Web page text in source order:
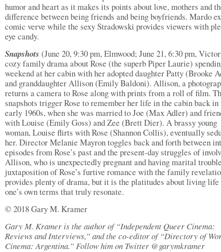
humor and heart as it makes its points about love, mothers and
difference between being friends and being boyfriends. Mardo
comic verve while the sexy Stradowski provides viewers with
eye candy.
Snapshots (June 20, 9:30 pm, Elmwood; June 21, 6:30 pm,
cozy family drama about Rose (the superb Piper Laurie)
weekend at her cabin with her adopted daughter Patty (Brooke
and granddaughter Allison (Emily Baldoni). Allison, a
returns a camera to Rose along with prints from a roll of film.
snapshots trigger Rose to remember her life in the cabin back in
early 1960s, when she was married to Joe (Max Adler) and
with Louise (Emily Goss) and Zee (Brett Dier). A brassy young
woman, Louise flirts with Rose (Shannon Collis), eventually
her. Director Melanie Mayron toggles back and forth between
episodes from Rose’s past and the present-day struggles of
Allison, who is unexpectedly pregnant and having marital
juxtaposition of Rose’s furtive romance with the family
provides plenty of drama, but it is the platitudes about living life
one’s own terms that truly resonate.
© 2018 Gary M. Kramer
Gary M. Kramer is the author of “Independent Queer Cinema:
Reviews and Interviews,” and the co-editor of “Directory of
Cinema: Argentina.” Follow him on Twitter @garymkramer